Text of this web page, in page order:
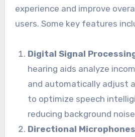
experience and improve
users. Some key features
Digital Signal
hearing aids analyze
and automatically adjust
to optimize speech
reducing background
Directional